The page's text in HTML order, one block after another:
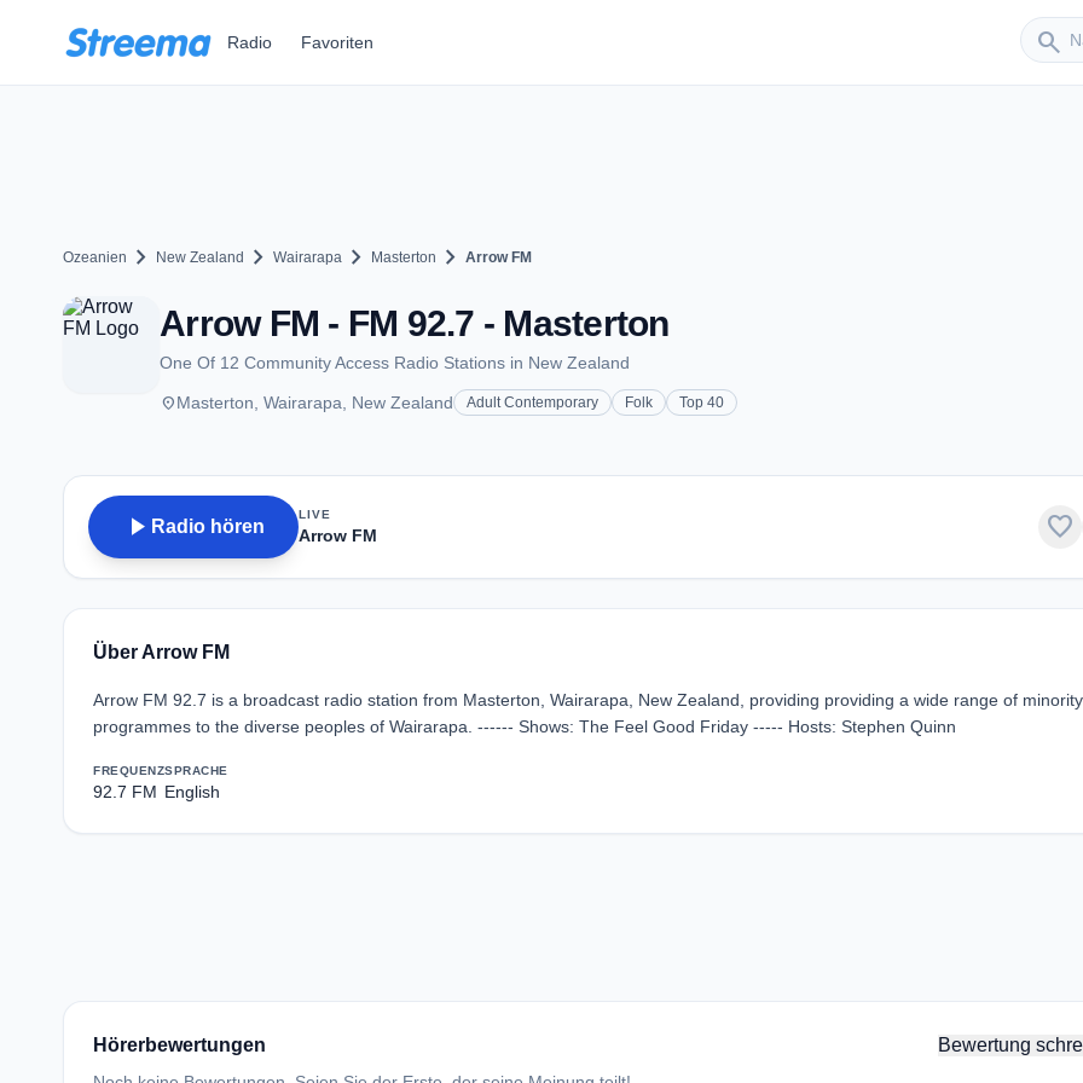
Radio Favoriten search
Ozeanien chevron_right New Zealand chevron_right Wairarapa chevron_right Masterton chevron_right Arrow FM
Arrow FM - FM 92.7 - Masterton
One Of 12 Community Access Radio Stations in New Zealand
placeMasterton, Wairarapa, New Zealand Adult Contemporary Folk Top 40
play_arrow Radio hören
LIVE
Arrow FM favorite
Über Arrow FM
Arrow FM 92.7 is a broadcast radio station from Masterton, Wairarapa, New Zealand, providing providing a wide range of minority
programmes to the diverse peoples of Wairarapa. ------ Shows: The Feel Good Friday ----- Hosts: Stephen Quinn
FREQUENZ
92.7 FM
SPRACHE
English
Hörerbewertungen Bewertung